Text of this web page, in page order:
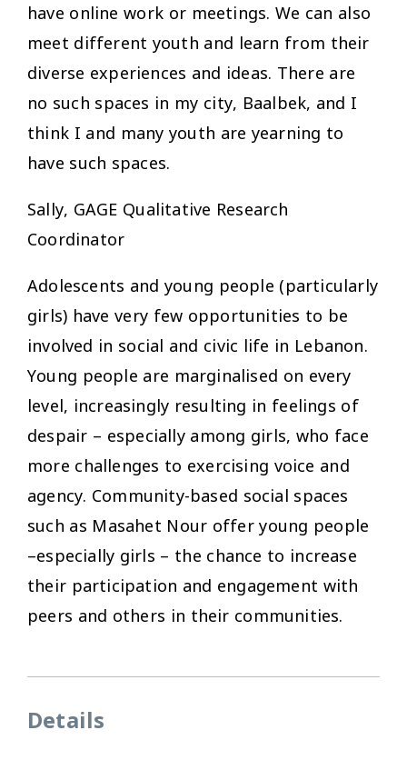
have online work or meetings. We can also
meet different youth and learn from their
diverse experiences and ideas. There are
no such spaces in my city, Baalbek, and I
think I and many youth are yearning to
have such spaces.
Sally, GAGE Qualitative Research
Coordinator
Adolescents and young people (particularly
girls) have very few opportunities to be
involved in social and civic life in Lebanon.
Young people are marginalised on every
level, increasingly resulting in feelings of
despair – especially among girls, who face
more challenges to exercising voice and
agency. Community-based social spaces
such as Masahet Nour offer young people
–especially girls – the chance to increase
their participation and engagement with
peers and others in their communities.
Details